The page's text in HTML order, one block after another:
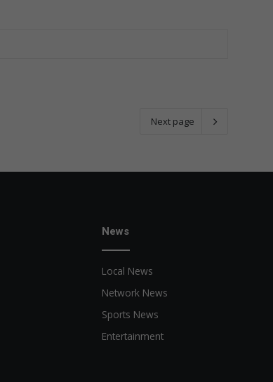
Next page
News
Local News
Network News
Sports News
Entertainment